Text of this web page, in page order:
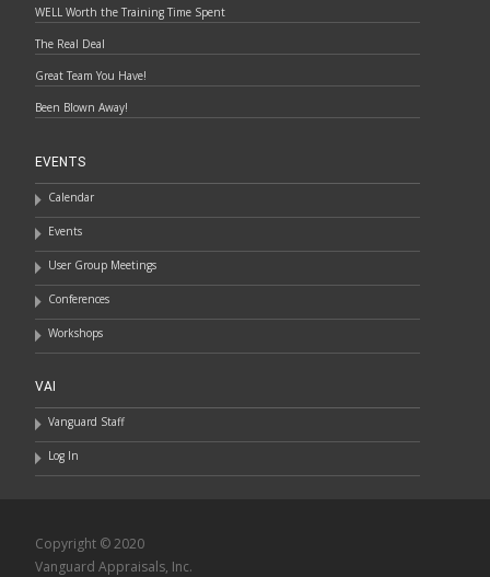
WELL Worth the Training Time Spent
The Real Deal
Great Team You Have!
Been Blown Away!
EVENTS
Calendar
Events
User Group Meetings
Conferences
Workshops
VAI
Vanguard Staff
Log In
Copyright © 2020
Vanguard Appraisals, Inc.